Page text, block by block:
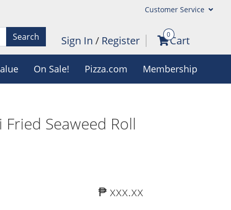
Customer Service
Search Sign In / Register 0Cart
On Sale! Pizza.com Membership
Seaweed Roll
₱ xxx.xx